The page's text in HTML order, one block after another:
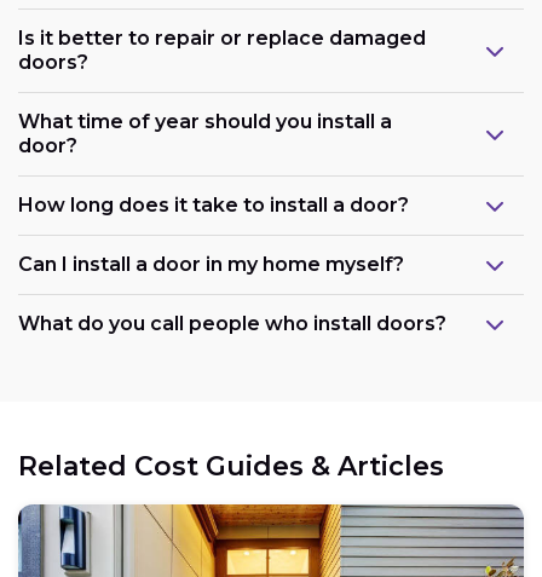
Is it better to repair or replace damaged
doors?
What time of year should you install a
door?
How long does it take to install a door?
Can I install a door in my home myself?
What do you call people who install doors?
Related Cost Guides & Articles